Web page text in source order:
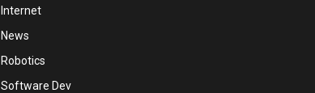
Internet
News
Robotics
Software Dev